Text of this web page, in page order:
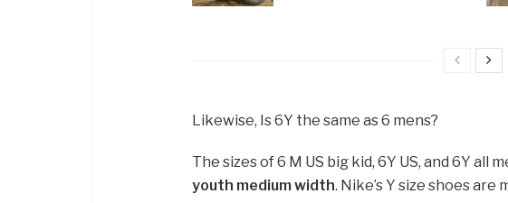
Likewise, Is 6Y the same as 6 mens?
The sizes of 6 M US big kid, 6Y US, and 6Y all
youth medium width. Nike’s Y size shoes are